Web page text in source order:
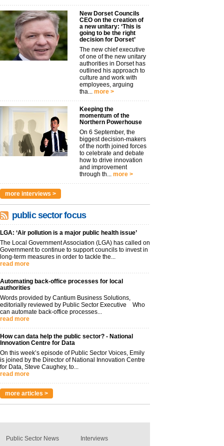
New Dorset Councils
CEO on the creation of
a new unitary: ‘This is
going to be the right
decision for Dorset’
The new chief executive
of one of the new unitary
authorities in Dorset has
outlined his approach to
culture and work with
employees, arguing
tha... more >
Keeping the
momentum of the
Northern Powerhouse
On 6 September, the
biggest decision-makers
of the north joined forces
to celebrate and debate
how to drive innovation
and improvement
through th... more >
more interviews >
public sector focus
LGA: ‘Air pollution is a major public health issue’
The Local Government Association (LGA) has called on
Government to continue to support councils to invest in
long-term measures in order to tackle the...
read more
Automating back-office processes for local
authorities
Words provided by Cantium Business Solutions,
editorially reviewed by Public Sector Executive Who
can automate back-office processes...
read more
How can data help the public sector? - National
Innovation Centre for Data
On this week’s episode of Public Sector Voices, Emily
is joined by the Director of National Innovation Centre
for Data, Steve Caughey, to...
read more
more articles >
Public Sector News
Interviews